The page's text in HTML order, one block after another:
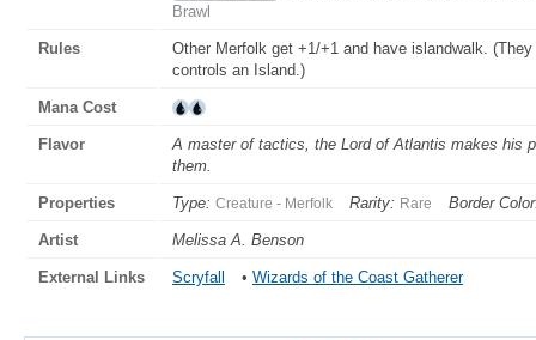
Brawl
Rules
Other Merfolk get +1/+1 and have islandwalk.
controls an Island.)
Mana Cost
Flavor
A master of tactics, the Lord of Atlantis makes his
them.
Properties Type: Creature - Merfolk Rarity: Rare Border
Artist Melissa A. Benson
External Links Scryfall • Wizards of the Coast Gatherer